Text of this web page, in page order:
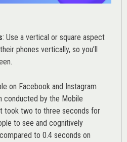
: Use a vertical or square aspect
phones vertically, so you’ll
on Facebook and Instagram
conducted by the Mobile
took two to three seconds for
to see and cognitively
to 0.4 seconds on